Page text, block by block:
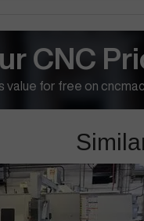
CNC
value for free on